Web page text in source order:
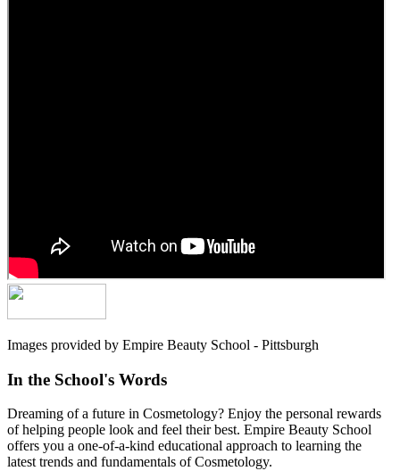
Images provided by Empire Beauty School - Pittsburgh
In the School's Words
Dreaming of a future in Cosmetology? Enjoy the personal rewards
of helping people look and feel their best. Empire Beauty School
offers you a one-of-a-kind educational approach to learning the
latest trends and fundamentals of Cosmetology.